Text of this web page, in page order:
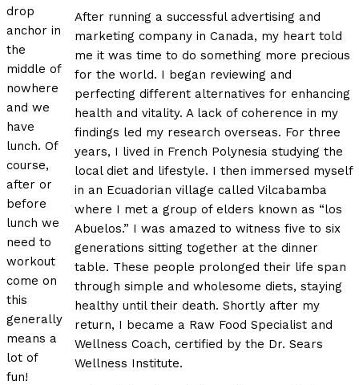
drop
anchor in
the
middle of
nowhere
and we
have
lunch. Of
course,
after or
before
lunch we
need to
workout
come on
this
generally
means a
lot of
fun!
After running a successful advertising and
marketing company in Canada, my heart told
me it was time to do something more precious
for the world. I began reviewing and
perfecting different alternatives for enhancing
health and vitality. A lack of coherence in my
findings led my research overseas. For three
years, I lived in French Polynesia studying the
local diet and lifestyle. I then immersed myself
in an Ecuadorian village called Vilcabamba
where I met a group of elders known as “los
Abuelos.” I was amazed to witness five to six
generations sitting together at the dinner
table. These people prolonged their life span
through simple and wholesome diets, staying
healthy until their death. Shortly after my
return, I became a Raw Food Specialist and
Wellness Coach, certified by the Dr. Sears
Wellness Institute.